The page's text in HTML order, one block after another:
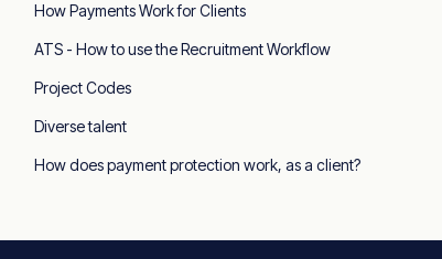
How Payments Work for Clients
ATS - How to use the Recruitment Workflow
Project Codes
Diverse talent
How does payment protection work, as a client?